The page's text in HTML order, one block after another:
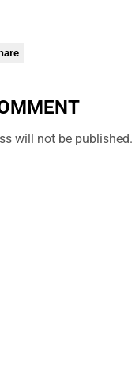
will not be